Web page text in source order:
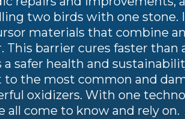
two birds with one stone.
materials that combine
barrier cures faster
safer health and
the most common and
oxidizers. With one
all come to know and rely on.